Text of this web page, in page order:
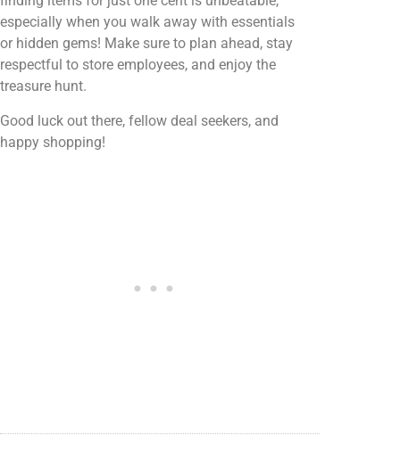
especially when you walk away with essentials
or hidden gems! Make sure to plan ahead, stay
respectful to store employees, and enjoy the
treasure hunt.
Good luck out there, fellow deal seekers, and
happy shopping!